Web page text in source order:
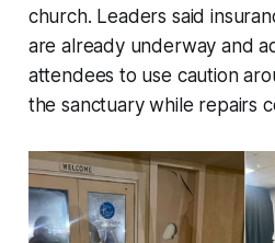
church. Leaders said
are already underway and
attendees to use caution
the sanctuary while repairs